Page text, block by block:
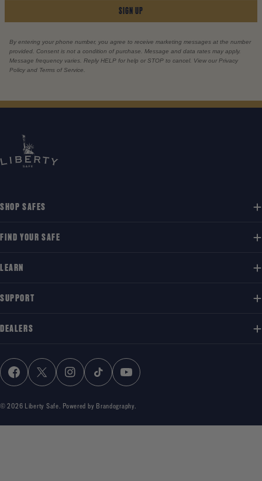
SIGN UP
By entering your phone number, you agree to receive marketing messages at the number
provided. Consent is not a condition of purchase. Message and data rates may apply.
Message frequency varies. Reply HELP for help or STOP to cancel. View our Privacy
Policy and Terms of Service.
SHOP SAFES
FIND YOUR SAFE
LEARN
SUPPORT
DEALERS
FACEBOOKX (TWITTER)
INSTAGRAM
TIKTOKYOUTUBE
© 2026 Liberty Safe Powered by Brandography.